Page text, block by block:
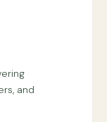
and